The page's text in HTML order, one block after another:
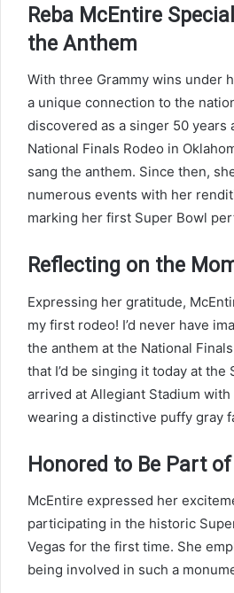
Reba McEntire
the Anthem
With three Grammy wins under
a unique connection to the
discovered as a singer 50 years
National Finals Rodeo in
sang the anthem. Since then,
numerous events with her
marking her first Super Bowl
Reflecting on the
Expressing her gratitude,
my first rodeo! I’d never have
the anthem at the National
that I’d be singing it today at the
arrived at Allegiant Stadium
wearing a distinctive puffy gray
Honored to Be Part
McEntire expressed her
participating in the historic
Vegas for the first time. She
being involved in such a